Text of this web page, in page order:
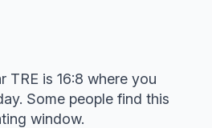
is 16:8 where you
Some people find this
window.